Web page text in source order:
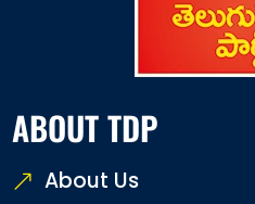
ABOUT TDP
About Us